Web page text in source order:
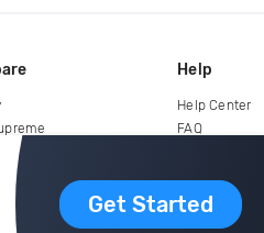
Get Started
Help
Help Center
FAQ